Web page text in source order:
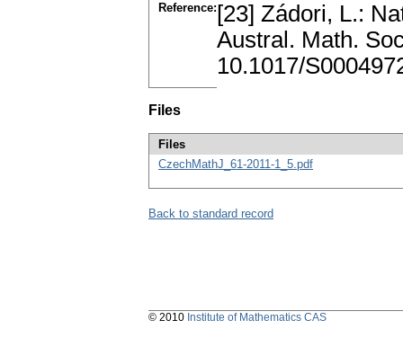
Reference: [23] Zádori, L.:
Austral. Math.
10.1017/
Files
Files
CzechMathJ_61-2011-1_5.pdf
Back to standard record
© 2010 Institute of Mathematics CAS